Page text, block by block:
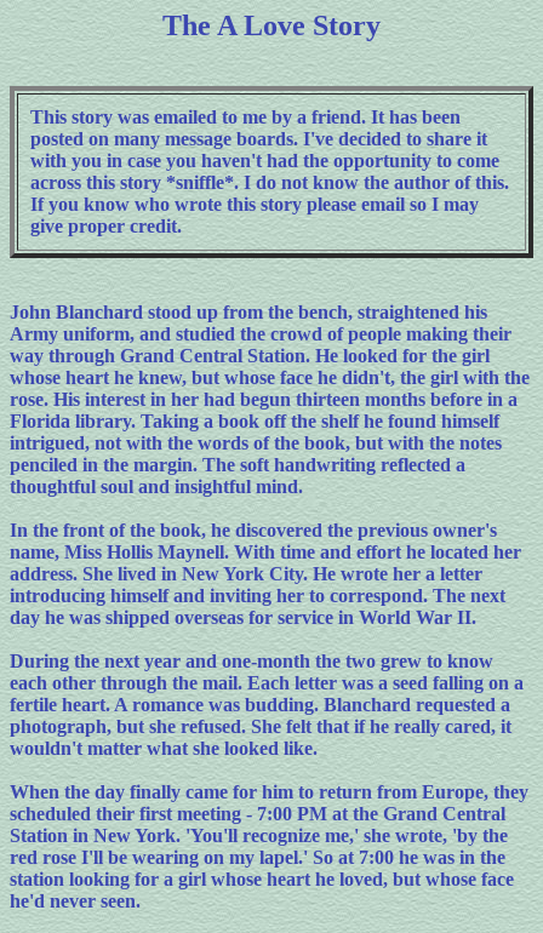
The A Love Story
This story was emailed to me by a friend. It has been
posted on many message boards. I've decided to share it
with you in case you haven't had the opportunity to come
across this story *sniffle*. I do not know the author of this.
If you know who wrote this story please email so I may
give proper credit.
John Blanchard stood up from the bench, straightened his
Army uniform, and studied the crowd of people making their
way through Grand Central Station. He looked for the girl
whose heart he knew, but whose face he didn't, the girl with the
rose. His interest in her had begun thirteen months before in a
Florida library. Taking a book off the shelf he found himself
intrigued, not with the words of the book, but with the notes
penciled in the margin. The soft handwriting reflected a
thoughtful soul and insightful mind.
In the front of the book, he discovered the previous owner's
name, Miss Hollis Maynell. With time and effort he located her
address. She lived in New York City. He wrote her a letter
introducing himself and inviting her to correspond. The next
day he was shipped overseas for service in World War II.
During the next year and one-month the two grew to know
each other through the mail. Each letter was a seed falling on a
fertile heart. A romance was budding. Blanchard requested a
photograph, but she refused. She felt that if he really cared, it
wouldn't matter what she looked like.
When the day finally came for him to return from Europe, they
scheduled their first meeting - 7:00 PM at the Grand Central
Station in New York. 'You'll recognize me,' she wrote, 'by the
red rose I'll be wearing on my lapel.' So at 7:00 he was in the
station looking for a girl whose heart he loved, but whose face
he'd never seen.